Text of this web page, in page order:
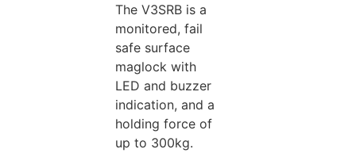
The V3SRB is a
monitored, fail
safe surface
maglock with
LED and buzzer
indication, and a
holding force of
up to 300kg.